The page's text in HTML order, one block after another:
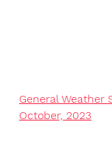
General Weather
October, 2023